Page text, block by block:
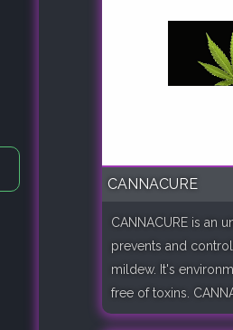
CANNACURE
CANNACURE is an
prevents and
mildew. It's
free of toxins.